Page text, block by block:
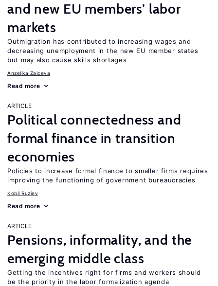
and new EU members’ labor
markets
Outmigration has contributed to increasing wages and
decreasing unemployment in the new EU member states
but may also cause skills shortages
Anzelika Zaiceva
Read more
ARTICLE
Political connectedness and
formal finance in transition
economies
Policies to increase formal finance to smaller firms requires
improving the functioning of government bureaucracies
Kobil Ruziev
Read more
ARTICLE
Pensions, informality, and the
emerging middle class
Getting the incentives right for firms and workers should
be the priority in the labor formalization agenda